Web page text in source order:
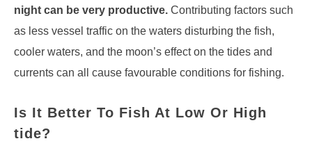
night can be very productive. Contributing factors such
as less vessel traffic on the waters disturbing the fish,
cooler waters, and the moon’s effect on the tides and
currents can all cause favourable conditions for fishing.
Is It Better To Fish At Low Or High
tide?